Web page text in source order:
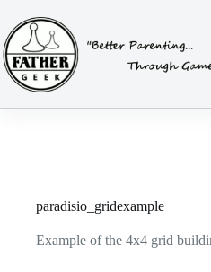
content
paradisio_gridexample
Example of the 4x4 grid